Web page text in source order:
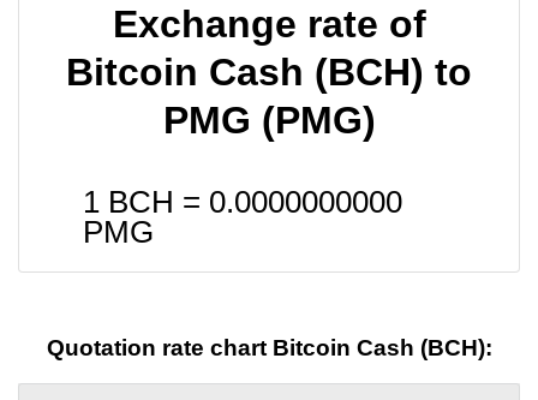
Exchange rate of
Bitcoin Cash (BCH) to
PMG (PMG)
1 BCH = 0.0000000000
PMG
Quotation rate chart Bitcoin Cash (BCH):